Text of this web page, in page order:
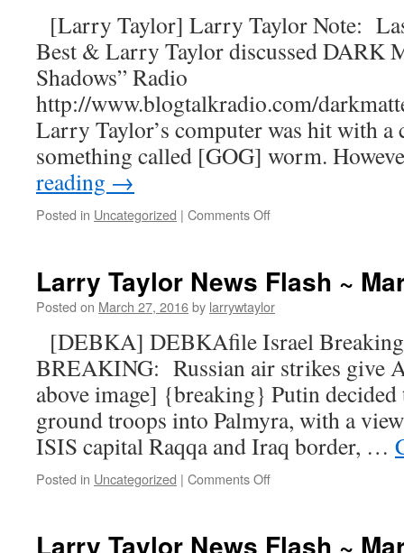
[Larry Taylor] Larry Taylor Note:
Best & Larry Taylor discussed DARK
Shadows” Radio
http://www.blogtalkradio.com/
Larry Taylor’s computer was hit with a
something called [GOG] worm.
reading →
Posted in Uncategorized | Comments Off
Larry Taylor News Flash ~
Posted on March 27, 2016by larrywtaylor
[DEBKA] DEBKAfile Israel
BREAKING: Russian air strikes give
above image] {breaking} Putin decided
ground troops into Palmyra, with a
ISIS capital Raqqa and Iraq border, …
Posted in Uncategorized | Comments Off
Larry Taylor News Flash ~